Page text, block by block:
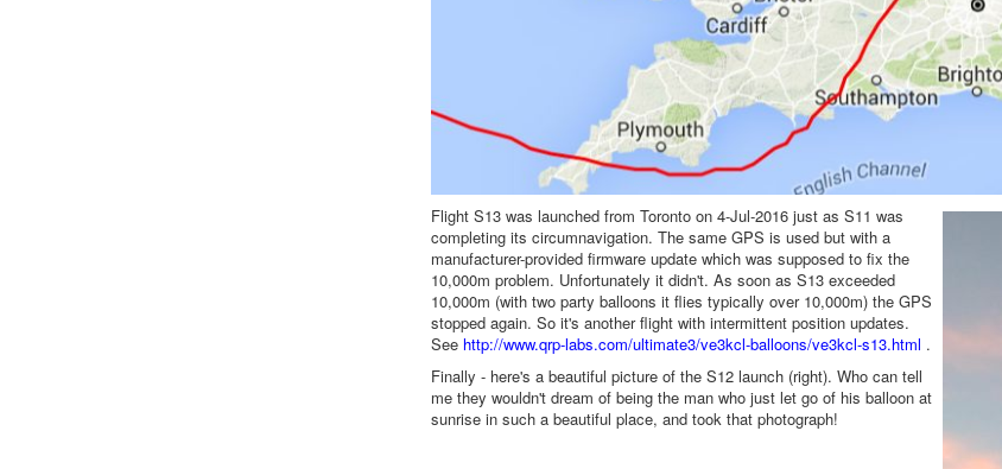
Flight S13 was launched from Toronto on 4-Jul-2016 just as S11 was
completing its circumnavigation. The same GPS is used but with a
manufacturer-provided firmware update which was supposed to fix the
10,000m problem. Unfortunately it didn't. As soon as S13 exceeded
10,000m (with two party balloons it flies typically over 10,000m) the GPS
stopped again. So it's another flight with intermittent position updates.
See http://www.qrp-labs.com/ultimate3/ve3kcl-balloons/ve3kcl-s13.html .
Finally - here's a beautiful picture of the S12 launch (right). Who can tell
me they wouldn't dream of being the man who just let go of his balloon at
sunrise in such a beautiful place, and took that photograph!